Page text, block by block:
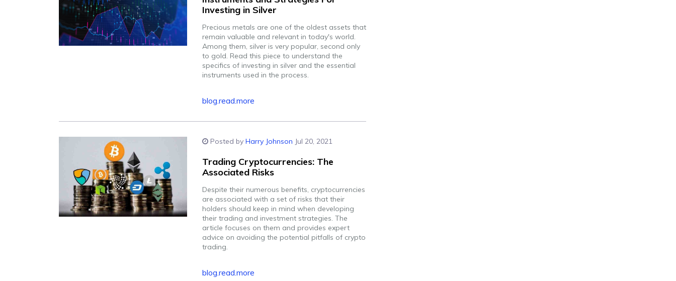
Investing in Silver
Precious metals are one of the oldest assets that
remain valuable and relevant in today's world.
Among them, silver is very popular, second only
to gold. Read this piece to understand the
specifics of investing in silver and the essential
instruments used in the process.
blog.read.more
Posted by Harry Johnson Jul 20, 2021
Trading Cryptocurrencies: The
Associated Risks
Despite their numerous benefits, cryptocurrencies
are associated with a set of risks that their
holders should keep in mind when developing
their trading and investment strategies. The
article focuses on them and provides expert
advice on avoiding the potential pitfalls of crypto
trading.
blog.read.more